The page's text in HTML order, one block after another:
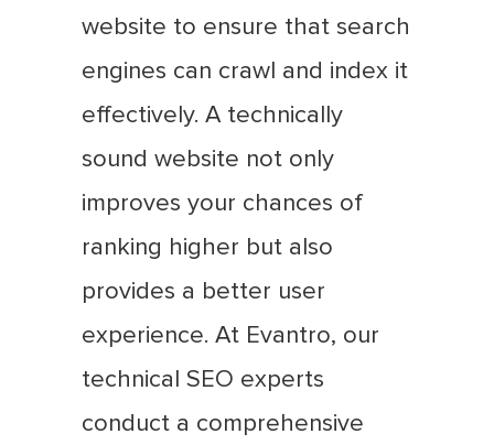
website to ensure that search
engines can crawl and index it
effectively. A technically
sound website not only
improves your chances of
ranking higher but also
provides a better user
experience. At Evantro, our
technical SEO experts
conduct a comprehensive